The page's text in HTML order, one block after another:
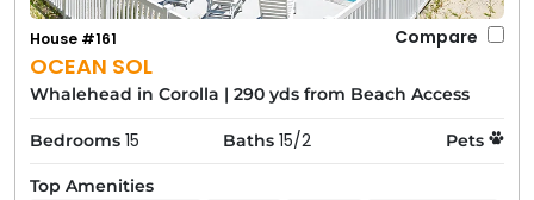
OCEAN SOL
House #161 Compare
Whalehead in Corolla | 290 yds from Beach Access
Bedrooms 15 Baths 15/2 Pets
Top Amenities